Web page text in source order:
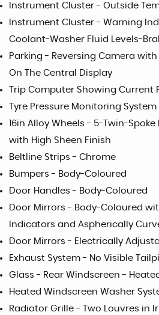
Instrument Cluster - Outside
Instrument Cluster - Warning
Coolant-Washer Fluid Levels-
Parking - Reversing Camera
On The Central Display
Trip Computer Showing Current
Tyre Pressure Monitoring System
16in Alloy Wheels - 5-Twin-
with High Sheen Finish
Beltline Strips - Chrome
Bumpers - Body-Coloured
Door Handles - Body-Coloured
Door Mirrors - Body-Coloured
Indicators and Aspherically
Door Mirrors - Electrically
Exhaust System - No Visible
Glass - Rear Windscreen -
Heated Windscreen Washer
Radiator Grille - Two Louvres in